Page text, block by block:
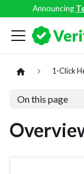
Announcing
1-Click
On this page